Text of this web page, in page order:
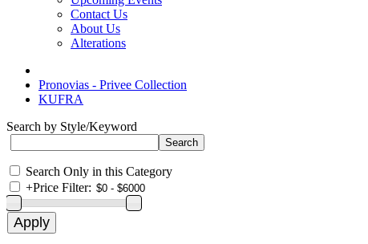
Contact Us
About Us
Alterations
Pronovias - Privee Collection
KUFRA
Search by Style/Keyword
Search Only in this Category
+Price Filter: